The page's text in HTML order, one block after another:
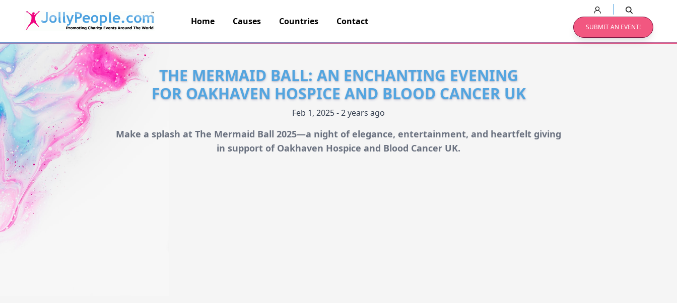
JollyPeople.Com
Home Causes Countries Contact
SUBMIT AN EVENT!
THE MERMAID BALL: AN ENCHANTING EVENING
FOR OAKHAVEN HOSPICE AND BLOOD CANCER UK
Feb 1, 2025 - 2 years ago
Make a splash at The Mermaid Ball 2025—a night of elegance, entertainment, and heartfelt giving
in support of Oakhaven Hospice and Blood Cancer UK.